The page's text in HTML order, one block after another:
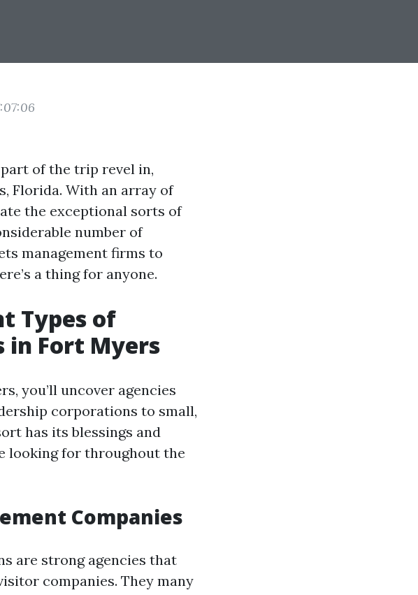
of the trip revel in,
Florida. With an array of
the exceptional sorts of
number of
management firms to
a thing for anyone.
Types of
in Fort Myers
you’ll uncover agencies
corporations to small,
has its blessings and
looking for throughout the
Companies
are strong agencies that
companies. They many